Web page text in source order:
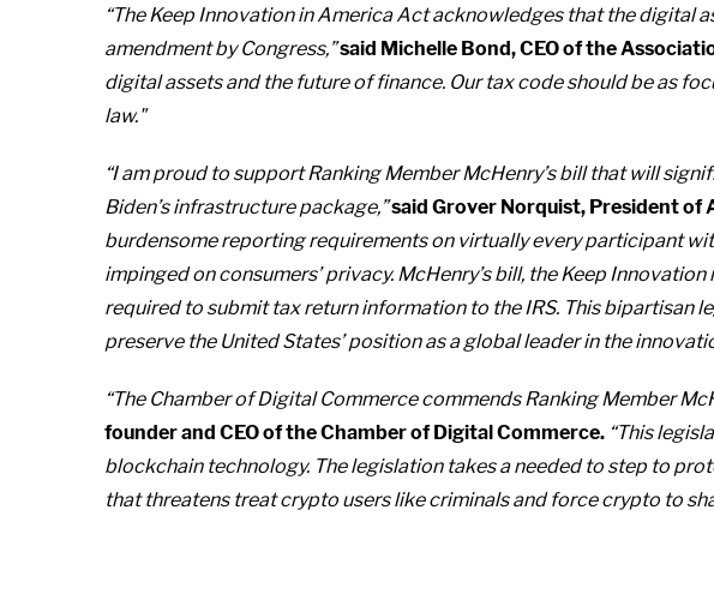
“The Keep Innovation in America Act acknowledges that the
amendment by Congress,”said Michelle Bond, CEO of the
digital assets and the future of finance. Our tax code should be as
law."
“I am proud to support Ranking Member McHenry’s bill that will
Biden’s infrastructure package,”said Grover Norquist, President of
burdensome reporting requirements on virtually every participant
impinged on consumers’ privacy. McHenry’s bill, the Keep
required to submit tax return information to the IRS. This bipartisan
preserve the United States’ position as a global leader in the
“The Chamber of Digital Commerce commends Ranking Member
founder and CEO of the Chamber of Digital Commerce. “This
blockchain technology. The legislation takes a needed to step to
that threatens treat crypto users like criminals and force crypto to